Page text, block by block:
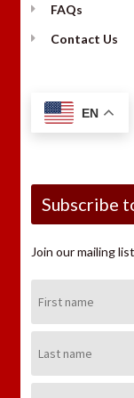
FAQs
Contact Us
EN
Subscribe
Join our mailing
Name:
Name: